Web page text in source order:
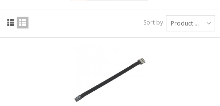
Sort by Product Name: A to Z